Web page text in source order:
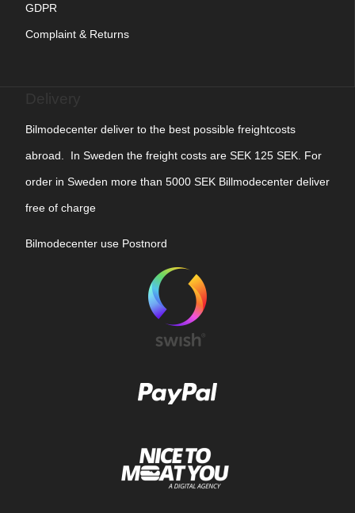
GDPR
Complaint & Returns
Bilmodecenter deliver to the best possible freightcosts
abroad. In Sweden the freight costs are SEK 125 SEK. For
order in Sweden more than 5000 SEK Billmodecenter deliver
free of charge
Bilmodecenter use Postnord